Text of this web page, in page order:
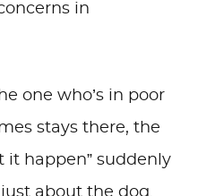
in
one who’s in poor
stays there, the
it happen” suddenly
about the dog.